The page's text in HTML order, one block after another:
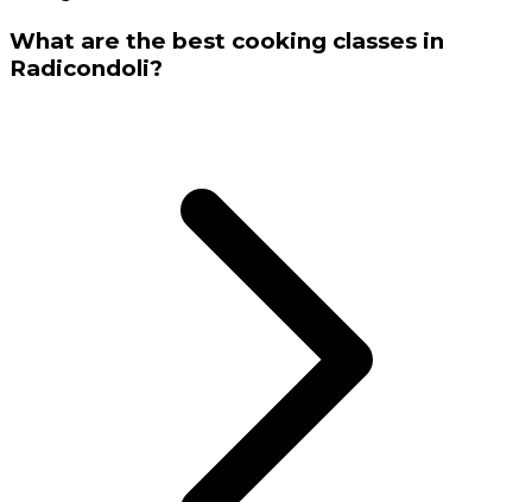
What are the best cooking classes in
Radicondoli?